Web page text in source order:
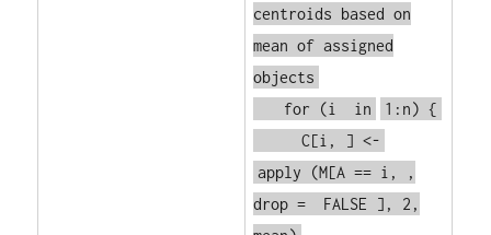
centroids based on
mean of assigned
objects
for
(i in
1:n) {
C[i, ] <-
apply
(M[A == i, ,
drop =
FALSE
], 2,